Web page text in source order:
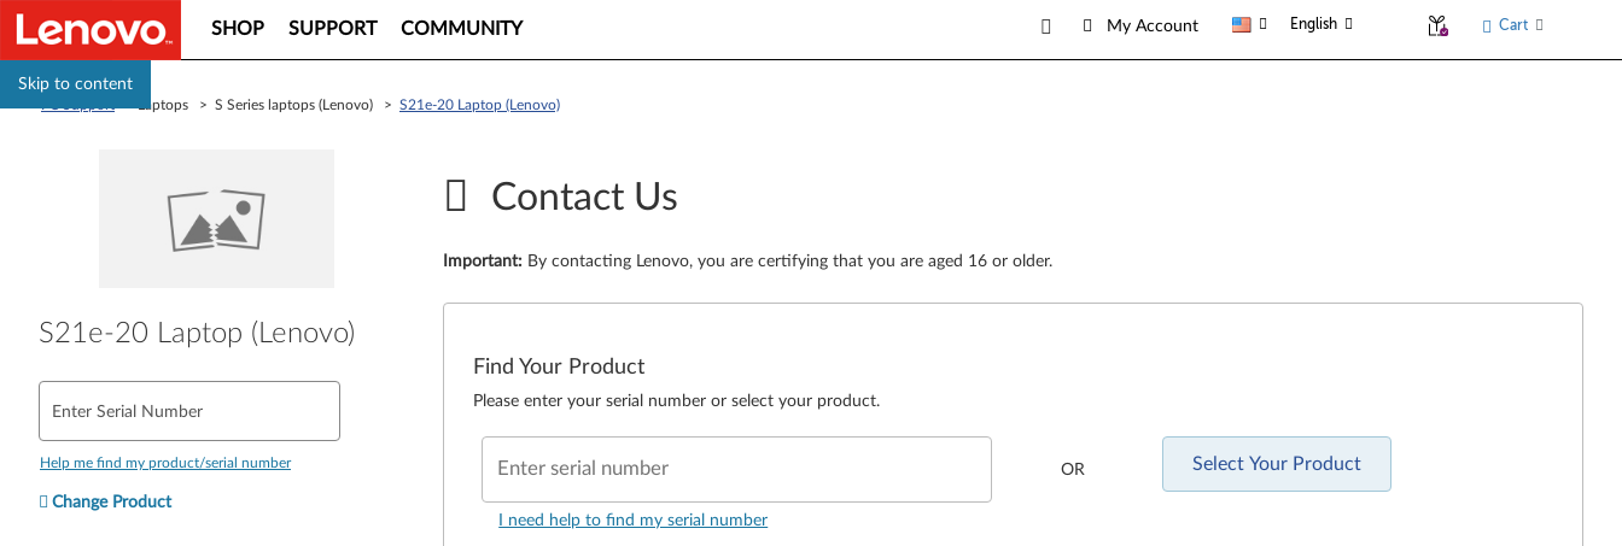
Skip to content
SHOP SUPPORT COMMUNITY My Account English Cart
> Laptops > S Series laptops (Lenovo) > S21e-20 Laptop (Lenovo)
S21e-20 Laptop (Lenovo)
Enter Serial Number
Help me find my product/serial number
Change Product
Contact Us
Important: By contacting Lenovo, you are certifying that you are aged 16 or older.
Find Your Product
Please enter your serial number or select your product.
Enter serial number
I need help to find my serial number
OR Select Your Product